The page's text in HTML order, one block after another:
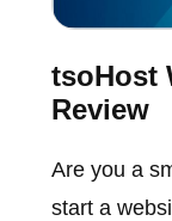
tsoHost
Review
Are you a
start a